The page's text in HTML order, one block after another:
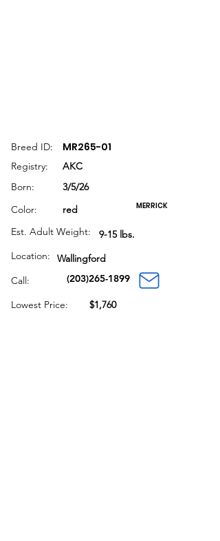
Breed ID: MR265-01
Registry:
AKC
Born:
3/5/26
Color:
red
Est. Adult Weight:
Location:
Call:
(203)265-1899
Lowest Price: $1,760
Wallingford
9-15 lbs.
MERRICK